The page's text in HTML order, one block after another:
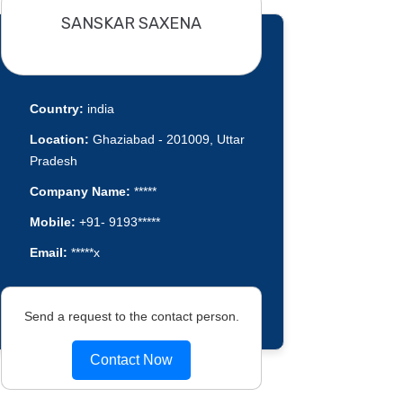
SANSKAR SAXENA
Country: india
Location: Ghaziabad - 201009, Uttar
Pradesh
Company Name: *****
Mobile: +91- 9193*****
Email: *****x
Send a request to the contact person.
Contact Now